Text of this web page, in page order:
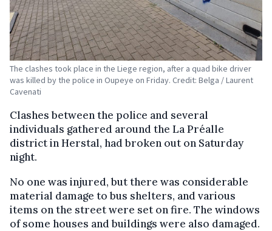
The clashes took place in the Liege region, after a quad bike driver
was killed by the police in Oupeye on Friday. Credit: Belga / Laurent
Cavenati
Clashes between the police and several
individuals gathered around the La Préalle
district in Herstal, had broken out on Saturday
night.
No one was injured, but there was considerable
material damage to bus shelters, and various
items on the street were set on fire. The windows
of some houses and buildings were also damaged.